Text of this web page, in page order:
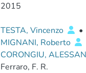
2015
TESTA, Vincenzo
•
MIGNANI, Roberto
CORONGIU,
Ferraro, F. R.